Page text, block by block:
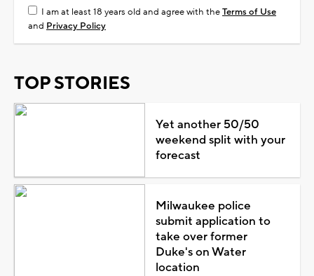
I am at least 18 years old and agree with theTerms of Use
and Privacy Policy
TOP STORIES
Yet another 50/50
weekend split with your
forecast
Milwaukee police
submit application to
take over former
Duke's on Water
location